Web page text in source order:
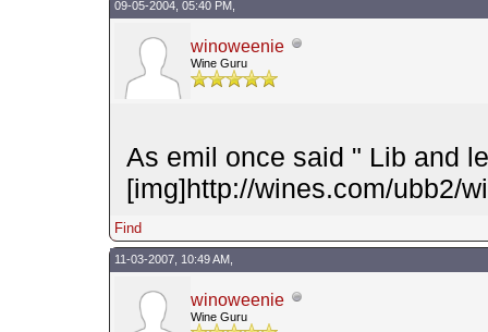
09-05-2004, 05:40 PM,
winoweenie
Wine Guru
As emil once said " Lib and
[img]http://wines.com/ubb2/
Find
11-03-2007, 10:49 AM,
winoweenie
Wine Guru